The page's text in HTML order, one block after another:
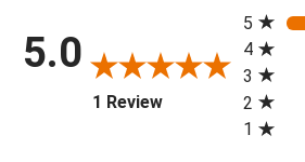
5.0
1 Review
(opens in a new tab)
5
4
3
2
1